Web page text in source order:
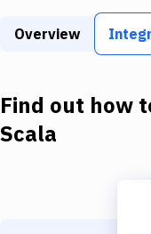
Build Tools & Task
Download
Overview
Find out how
Scala